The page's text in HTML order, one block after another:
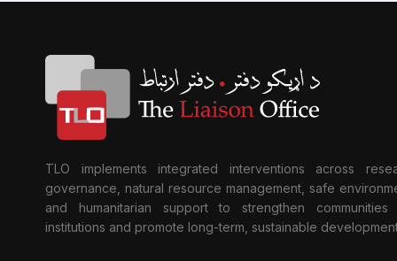
TLO implements integrated interventions across
governance, natural resource management, safe
and humanitarian support to strengthen communities
institutions and promote long-term, sustainable